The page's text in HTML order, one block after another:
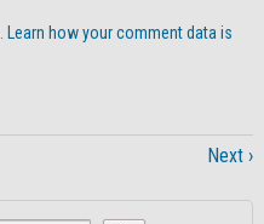
Learn how your comment data is
Next ›